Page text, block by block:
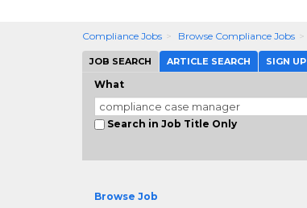
Compliance Jobs Browse Compliance Jobs
JOB SEARCH ARTICLE SEARCH SIGN UP
What
Search in Job Title Only
Browse Job